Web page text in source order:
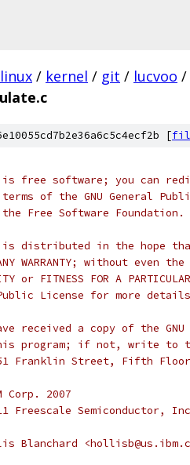
linux / kernel / git / lucvoo /
[
is free software; you can
of the GNU General
Free Software Foundation.
is distributed in the hope
WARRANTY; without even
or FITNESS FOR A
Public License for more
received a copy of the
program; if not, write to
Franklin Street, Fifth Floor,
Corp. 2007
Freescale Semiconductor,
Blanchard